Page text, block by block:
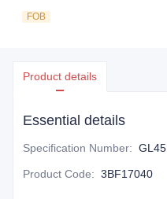
FOB
Product details
Essential details
Specification Number: GL45
Product Code: 3BF17040